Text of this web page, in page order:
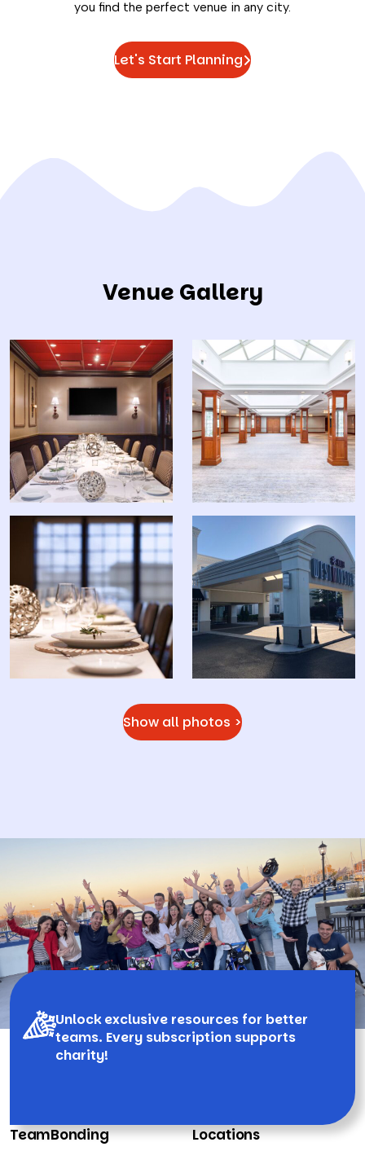
you find the perfect venue in any city.
Let's Start Planning
Venue Gallery
Show all photos >
Unlock exclusive resources for better
teams. Every subscription supports
charity!
TeamBonding Locations